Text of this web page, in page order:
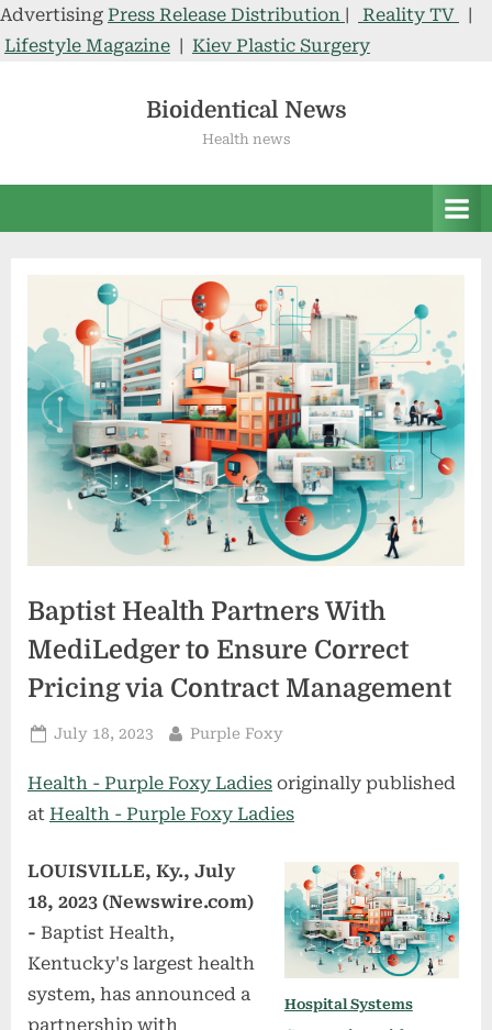
Advertising Press Release Distribution | Reality TV
|
Lifestyle Magazine | Kiev Plastic Surgery
Bioidentical News
Health news
Baptist Health Partners With
MediLedger to Ensure Correct
Pricing via Contract Management
Posted
July 18, 2023 By
Purple Foxy
Health - Purple Foxy Ladies originally published
at Health - Purple Foxy Ladies
Hospital Systems
LOUISVILLE, Ky., July
18, 2023 (Newswire.com)
- Baptist Health,
Kentucky's largest health
system, has announced a
partnership with